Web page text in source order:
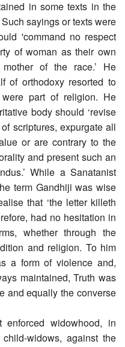
in some texts in the
sayings or texts were
'command no respect
of woman as their own
of the race.’ He
of orthodoxy resorted to
part of religion. He
body should ‘revise
scriptures, expurgate all
or are contrary to the
and present such an
While a Sanatanist
term Gandhiji was wise
that ‘the letter killeth
had no hesitation in
whether through the
and religion. To him
a form of violence and,
maintained, Truth was
and equally the converse
enforced widowhood, in
widows, against the